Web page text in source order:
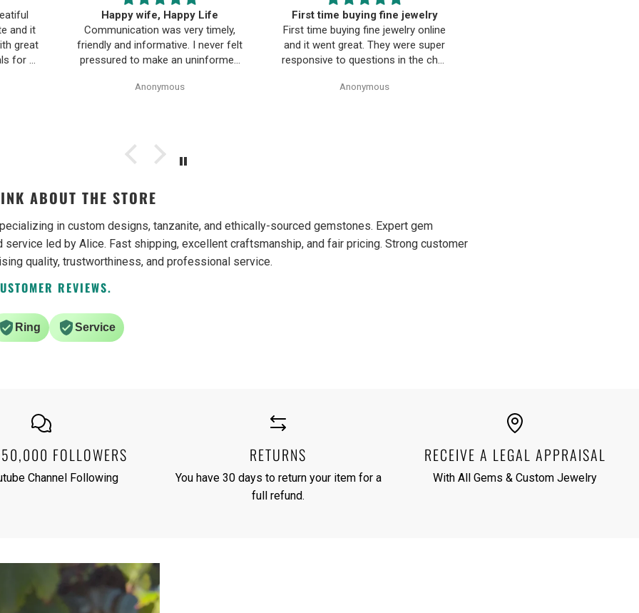
felt
First time buying fine jewelry
First time buying fine jewelry online
and it went great. They were super
responsive to questions in the chat
Shipping time was great and return
Anonymous
The BEST. Moriarty’s Gem Art
and the entire team…
Moriarty’s Gem Art and the entire
team is amazing! Very professional
Anonymous
ABOUT THE STORE
in custom designs, tanzanite, and ethically-sourced gemstones. Expert gem
led by Alice. Fast shipping, excellent craftsmanship, and fair pricing. Strong customer
quality, trustworthiness, and professional service.
REVIEWS.
Ring Service
FOLLOWERS
Channel Following
RETURNS
You have 30 days to return your item for a
full refund.
RECEIVE A LEGAL APPRAISAL
With All Gems & Custom Jewelry